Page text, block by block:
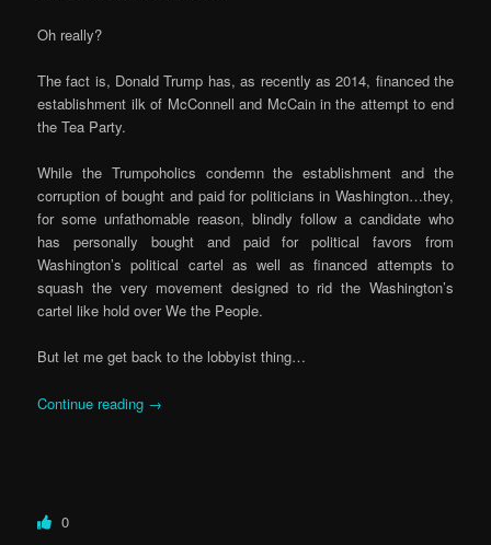
Oh really?
The fact is, Donald Trump has, as recently as 2014, financed the
establishment ilk of McConnell and McCain in the attempt to end
the Tea Party.
While the Trumpoholics condemn the establishment and the
corruption of bought and paid for politicians in Washington…they,
for some unfathomable reason, blindly follow a candidate who
has personally bought and paid for political favors from
Washington’s political cartel as well as financed attempts to
squash the very movement designed to rid the Washington’s
cartel like hold over We the People.
But let me get back to the lobbyist thing…
Continue reading →
0